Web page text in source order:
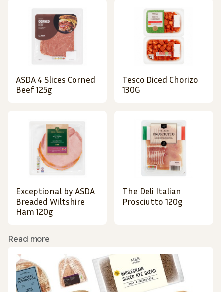
ASDA 4 Slices Corned
Beef 125g
Tesco Diced Chorizo
130G
Exceptional by ASDA
Breaded Wiltshire
Ham 120g
The Deli Italian
Prosciutto 120g
Read more